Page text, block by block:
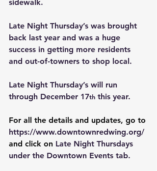
sidewalk.
Late Night Thursday’s was brought
back last year and was a huge
success in getting more residents
and out-of-towners to shop local.
Late Night Thursday’s will run
through December 17th this year.
For all the details and updates, go to
https://www.downtownredwing.org/
and click on Late Night Thursdays
under the Downtown Events tab.